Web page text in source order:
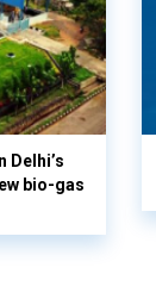
Delhi’s
bio-gas